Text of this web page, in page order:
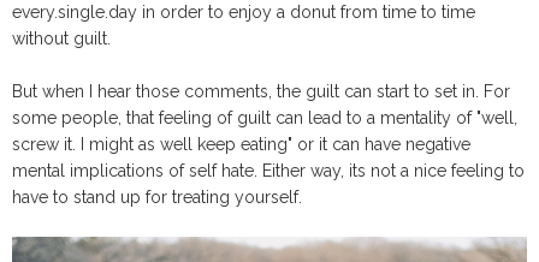
every.single.day in order to enjoy a donut from time to time
without guilt.
But when I hear those comments, the guilt can start to set in. For
some people, that feeling of guilt can lead to a mentality of "well,
screw it. I might as well keep eating" or it can have negative
mental implications of self hate. Either way, its not a nice feeling to
have to stand up for treating yourself.